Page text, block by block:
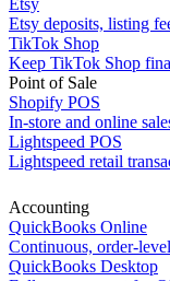
Etsy
Etsy deposits, listing
TikTok Shop
Keep TikTok Shop
Point of Sale
Shopify POS
In-store and online
Lightspeed POS
Lightspeed retail
Accounting
QuickBooks Online
Continuous, order-
QuickBooks Desktop